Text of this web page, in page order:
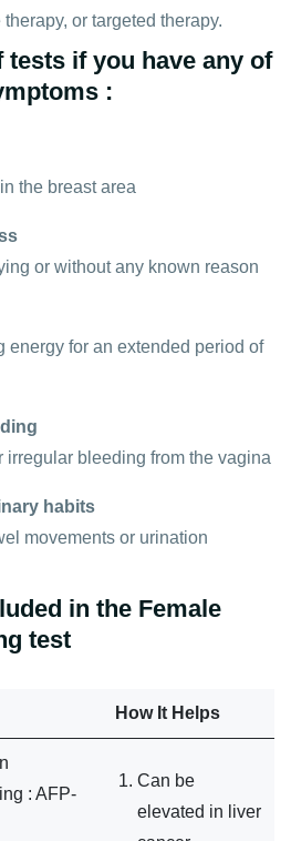
or targeted therapy.
tests if you have any of
:
the breast area
or without any known reason
energy for an extended period of
irregular bleeding from the vagina
habits
movements or urination
in the Female
test
How It Helps
: AFP-
Can be
elevated in liver